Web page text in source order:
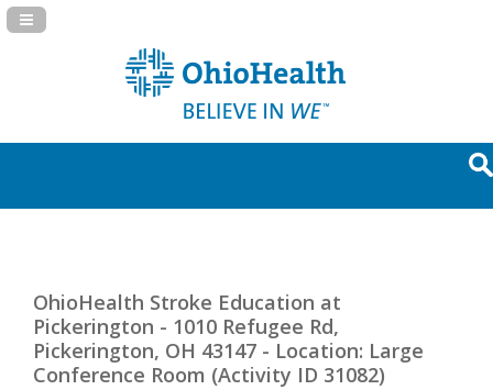
Navigation Panel Toggle
OhioHealth Stroke Education at
Pickerington - 1010 Refugee Rd,
Pickerington, OH 43147 - Location: Large
Conference Room (Activity ID 31082)